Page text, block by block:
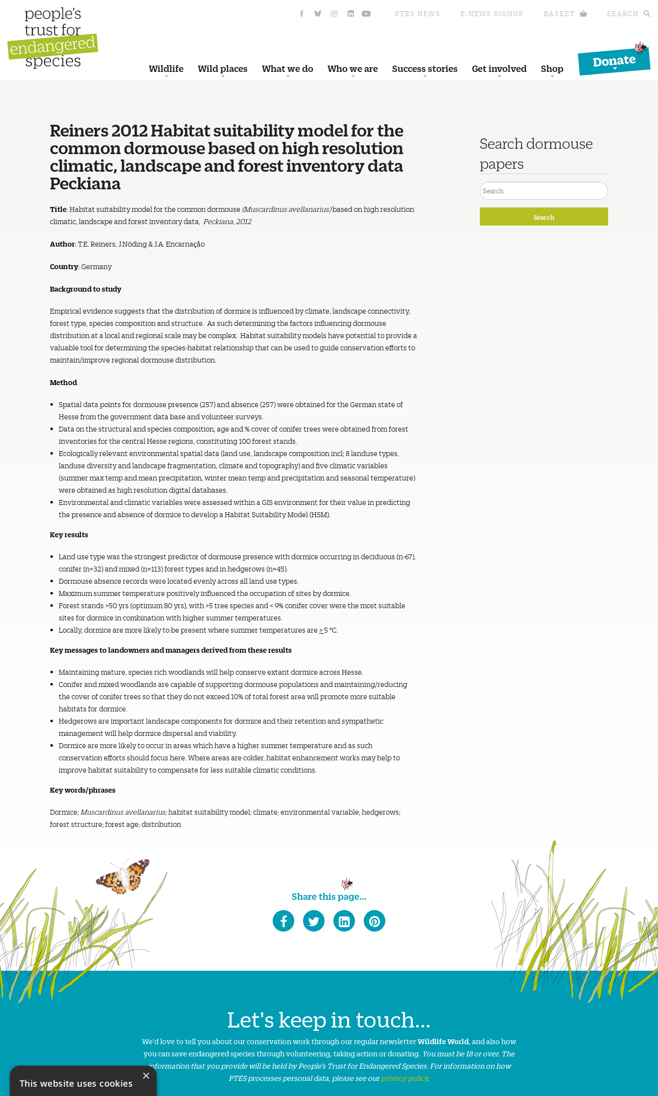
PTES NEWS E-NEWS SIGNUP BASKET SEARCH
Wildlife Wild places What we do Who we are Success stories Get involved Shop
Donate
Reiners 2012 Habitat suitability model for the
common dormouse based on high resolution
climatic, landscape and forest inventory data
Peckiana
Title: Habitat suitability model for the common dormouse (Muscardinus avellanarius)based on high resolution
climatic, landscape and forest inventory data, Peckiana, 2012
Author: T.E. Reiners, J.Nöding & J.A. Encarnaҫão
Country: Germany
Background to study
Empirical evidence suggests that the distribution of dormice is influenced by climate, landscape connectivity,
forest type, species composition and structure. As such determining the factors influencing dormouse
distribution at a local and regional scale may be complex. Habitat suitability models have potential to provide a
valuable tool for determining the species-habitat relationship that can be used to guide conservation efforts to
maintain/improve regional dormouse distribution.
Method
Spatial data points for dormouse presence (257) and absence (257) were obtained for the German state of
Hesse from the government data base and volunteer surveys.
Data on the structural and species composition, age and % cover of conifer trees were obtained from forest
inventories for the central Hesse regions, constituting 100 forest stands.
Ecologically relevant environmental spatial data (land use, landscape composition incl; 8 landuse types,
landuse diversity and landscape fragmentation, climate and topography) and five climatic variables
(summer max temp and mean precipitation, winter mean temp and precipitation and seasonal temperature)
were obtained as high resolution digital databases.
Environmental and climatic variables were assessed within a GIS environment for their value in predicting
the presence and absence of dormice to develop a Habitat Suitability Model (HSM).
Key results
Land use type was the strongest predictor of dormouse presence with dormice occurring in deciduous (n-67),
conifer (n=32) and mixed (n=113) forest types and in hedgerows (n=45).
Dormouse absence records were located evenly across all land use types.
Maximum summer temperature positively influenced the occupation of sites by dormice.
Forest stands >50 yrs (optimum 80 yrs), with >5 tree species and < 9% conifer cover were the most suitable
sites for dormice in combination with higher summer temperatures.
Locally, dormice are more likely to be present where summer temperatures are >5 °C.
Key messages to landowners and managers derived from these results
Maintaining mature, species rich woodlands will help conserve extant dormice across Hesse.
Conifer and mixed woodlands are capable of supporting dormouse populations and maintaining/reducing
the cover of conifer trees so that they do not exceed 10% of total forest area will promote more suitable
habitats for dormice.
Hedgerows are important landscape components for dormice and their retention and sympathetic
management will help dormice dispersal and viability.
Dormice are more likely to occur in areas which have a higher summer temperature and as such
conservation efforts should focus here. Where areas are colder, habitat enhancement works may help to
improve habitat suitability to compensate for less suitable climatic conditions.
Key words/phrases
Dormice; Muscardinus avellanarius;habitat suitability model; climate; environmental variable; hedgerows;
forest structure; forest age; distribution
Search dormouse
papers
Share this page...
Let's keep in touch...
We'd love to tell you about our conservation work through our regular newsletterWildlife World, and also how
you can save endangered species through volunteering, taking action or donating. You must be 18 or over. The
information that you provide will be held by People’s Trust for Endangered Species. For information on how
PTES processes personal data, please see ourprivacy policy.
×
This website uses cookies